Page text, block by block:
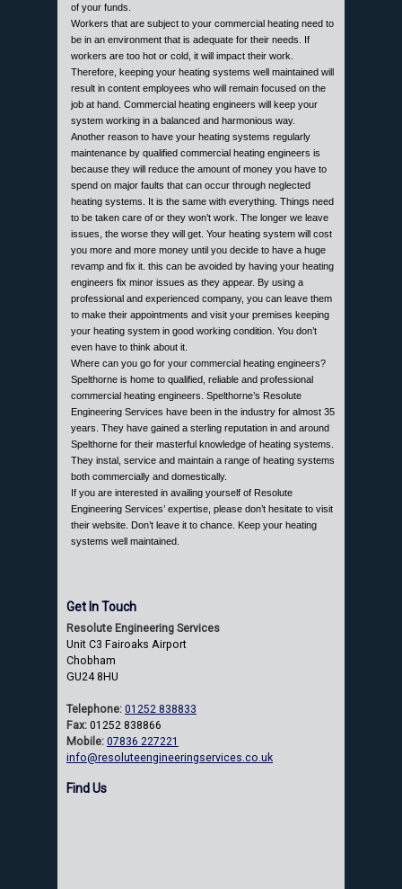
of your funds.
Workers that are subject to your commercial heating need to
be in an environment that is adequate for their needs. If
workers are too hot or cold, it will impact their work.
Therefore, keeping your heating systems well maintained will
result in content employees who will remain focused on the
job at hand. Commercial heating engineers will keep your
system working in a balanced and harmonious way.
Another reason to have your heating systems regularly
maintenance by qualified commercial heating engineers is
because they will reduce the amount of money you have to
spend on major faults that can occur through neglected
heating systems. It is the same with everything. Things need
to be taken care of or they won’t work. The longer we leave
issues, the worse they will get. Your heating system will cost
you more and more money until you decide to have a huge
revamp and fix it. this can be avoided by having your heating
engineers fix minor issues as they appear. By using a
professional and experienced company, you can leave them
to make their appointments and visit your premises keeping
your heating system in good working condition. You don’t
even have to think about it.
Where can you go for your commercial heating engineers?
Spelthorne is home to qualified, reliable and professional
commercial heating engineers. Spelthorne’s Resolute
Engineering Services have been in the industry for almost 35
years. They have gained a sterling reputation in and around
Spelthorne for their masterful knowledge of heating systems.
They instal, service and maintain a range of heating systems
both commercially and domestically.
If you are interested in availing yourself of Resolute
Engineering Services’ expertise, please don’t hesitate to visit
their website. Don’t leave it to chance. Keep your heating
systems well maintained.
Get In Touch
Resolute Engineering Services
Unit C3 Fairoaks Airport
Chobham
GU24 8HU
Telephone: 01252 838833
Fax: 01252 838866
Mobile: 07836 227221
info@resoluteengineeringservices.co.uk
Find Us